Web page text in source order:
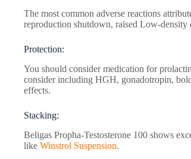
The most common adverse reactions
reproduction shutdown, raised Low-
Protection:
You should consider medication for
consider including HGH, gonadotropin,
effects.
Stacking:
Beligas Propha-Testosterone 100 shows
like Winstrol Suspension.